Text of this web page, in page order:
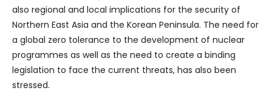
also regional and local implications for the security of
Northern East Asia and the Korean Peninsula. The need for
a global zero tolerance to the development of nuclear
programmes as well as the need to create a binding
legislation to face the current threats, has also been
stressed.